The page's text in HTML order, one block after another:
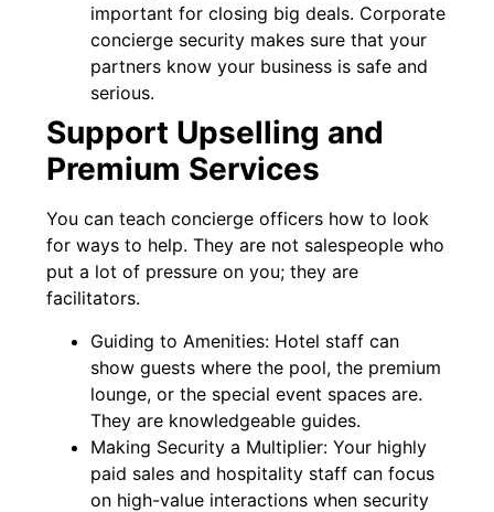
important for closing big deals. Corporate
concierge security makes sure that your
partners know your business is safe and
serious.
Support Upselling and
Premium Services
You can teach concierge officers how to look
for ways to help. They are not salespeople who
put a lot of pressure on you; they are
facilitators.
Guiding to Amenities: Hotel staff can
show guests where the pool, the premium
lounge, or the special event spaces are.
They are knowledgeable guides.
Making Security a Multiplier: Your highly
paid sales and hospitality staff can focus
on high-value interactions when security